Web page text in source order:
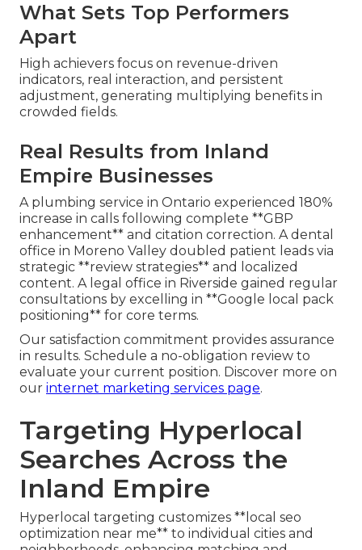
What Sets Top Performers
Apart
High achievers focus on revenue-driven
indicators, real interaction, and persistent
adjustment, generating multiplying benefits in
crowded fields.
Real Results from Inland
Empire Businesses
A plumbing service in Ontario experienced 180%
increase in calls following complete **GBP
enhancement** and citation correction. A dental
office in Moreno Valley doubled patient leads via
strategic **review strategies** and localized
content. A legal office in Riverside gained regular
consultations by excelling in **Google local pack
positioning** for core terms.
Our satisfaction commitment provides assurance
in results. Schedule a no-obligation review to
evaluate your current position. Discover more on
our internet marketing services page.
Targeting Hyperlocal
Searches Across the
Inland Empire
Hyperlocal targeting customizes **local seo
optimization near me** to individual cities and